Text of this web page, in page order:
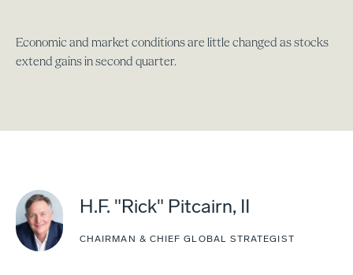
Economic and market conditions are little changed as stocks
extend gains in second quarter.
H.F. "Rick" Pitcairn, II
CHAIRMAN & CHIEF GLOBAL STRATEGIST